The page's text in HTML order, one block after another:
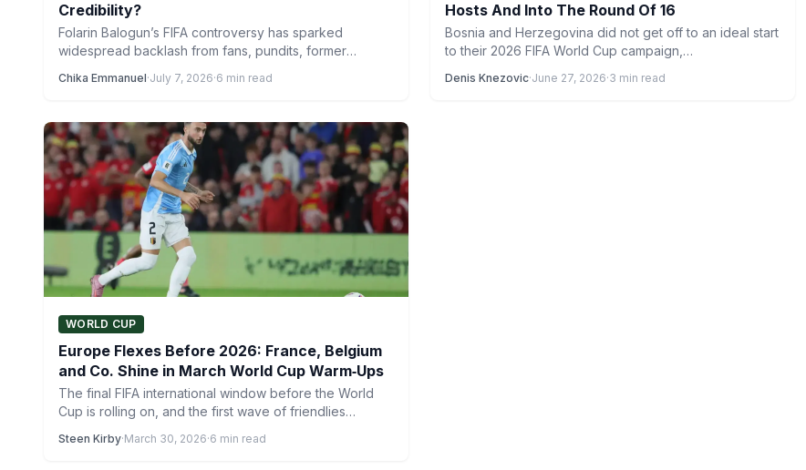
Credibility?
Folarin Balogun’s FIFA controversy has sparked
widespread backlash from fans, pundits, former
Chika Emmanuel·July 7, 2026·6 min read
Hosts And Into The Round Of 16
Bosnia and Herzegovina did not get off to an ideal start
to their 2026 FIFA World Cup campaign,…
Denis Knezovic·June 27, 2026·3 min read
WORLD CUP
Europe Flexes Before 2026: France, Belgium
and Co. Shine in March World Cup Warm‑Ups
The final FIFA international window before the World
Cup is rolling on, and the first wave of friendlies…
Steen Kirby·March 30, 2026·6 min read